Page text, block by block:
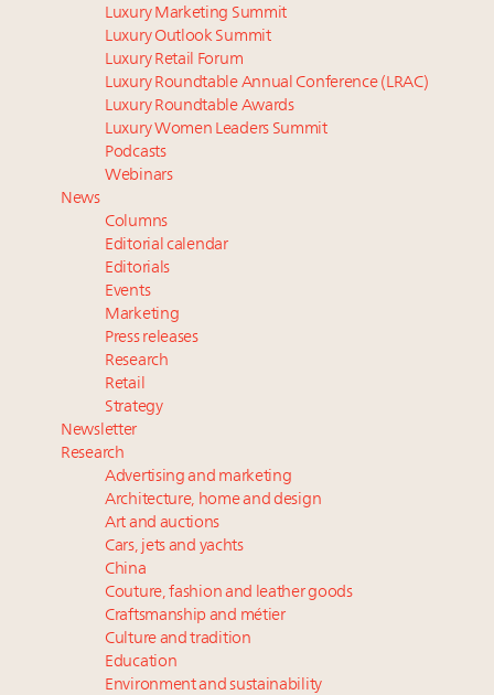
Meet the 25 execs who lead American luxury real
estate and design
Global luxury spending to stay flat at $1.66 trillion in
2025 as shopper base shrinks
Webinar June 26: How do top luxury agents get
their deals?
Extended call for nominations: Luxury Women
Leaders to Watch 2027
Maximalism, chocolate brown and vintage antiques
are top designer choices: 2026 interior design trends
Fraudulent claims target luxury retailers online: How
AI can limit the damage
Headlines: LVMH, Gucci, metaverse, Farfetch, Aspen,
Instagram, Chinese social media
Luxury Marketing Summit
Luxury Outlook Summit
Luxury Retail Forum
Luxury Roundtable Annual Conference (LRAC)
Luxury Roundtable Awards
Luxury Women Leaders Summit
Podcasts
Webinars
News
Columns
Editorial calendar
Editorials
Events
Marketing
Press releases
Research
Retail
Strategy
Newsletter
Research
Advertising and marketing
Architecture, home and design
Art and auctions
Cars, jets and yachts
China
Couture, fashion and leather goods
Craftsmanship and métier
Culture and tradition
Education
Environment and sustainability